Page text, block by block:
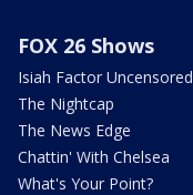
FOX 26 Shows
Isiah Factor Uncensored
The Nightcap
The News Edge
Chattin' With Chelsea
What's Your Point?